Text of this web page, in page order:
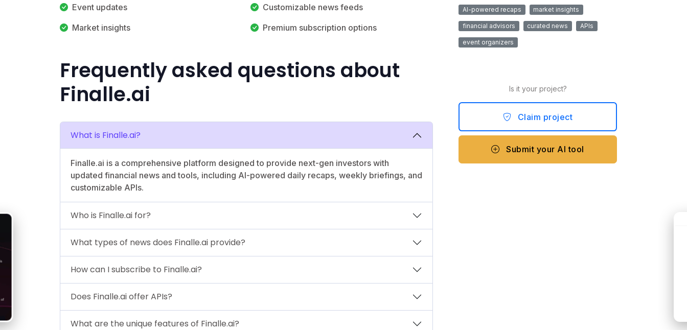
Event updates
Customizable news feeds
Market insights
Premium subscription options
Frequently asked questions about
Finalle.ai
What is Finalle.ai?
Finalle.ai is a comprehensive platform designed to provide next-gen investors with
updated financial news and tools, including AI-powered daily recaps, weekly briefings, and
customizable APIs.
Who is Finalle.ai for?
What types of news does Finalle.ai provide?
How can I subscribe to Finalle.ai?
Does Finalle.ai offer APIs?
What are the unique features of Finalle.ai?
AI-powered recaps market insights
financial advisors curated news APIs
event organizers
Is it your project?
Claim project
Submit your AI tool